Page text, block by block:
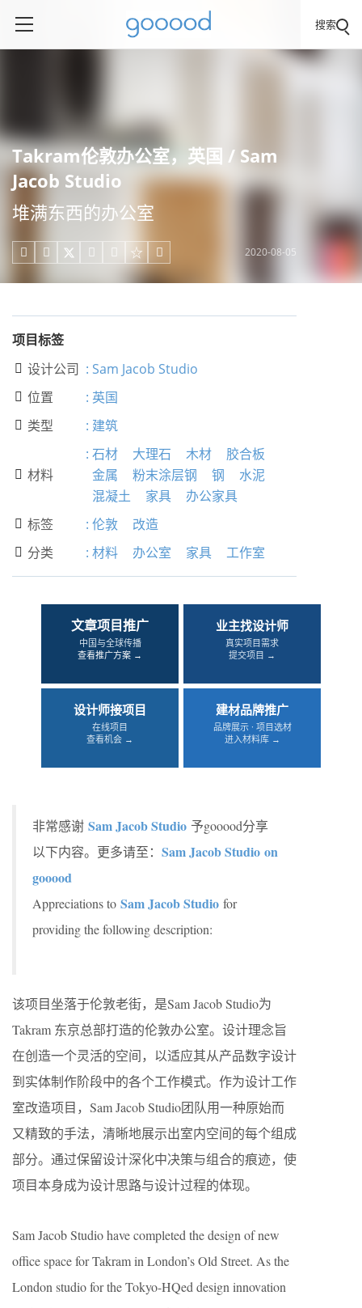
搜索
Takram伦敦办公室，英国 / Sam
Jacob Studio
堆满东西的办公室
     2020-08-05
项目标签
 设计公司 : Sam Jacob Studio
 位置 : 英国
 类型 : 建筑
 材料
: 石材 大理石 木材
胶合板
金属
粉末涂层钢 钢
水泥
混凝土
家具 办公家具
 标签 : 伦敦 改造
 分类 : 材料 办公室 家具 工作室
文章项目推广
中国与全球传播
查看推广方案 →
业主找设计师
真实项目需求
提交项目 →
设计师接项目
在线项目
查看机会 →
建材品牌推广
品牌展示 · 项目选材
进入材料库 →
非常感谢 Sam Jacob Studio 予gooood分享
以下内容。更多请至： Sam Jacob Studio on
gooood
Appreciations to Sam Jacob Studio for
providing the following description:
该项目坐落于伦敦老街，是Sam Jacob Studio为
Takram 东京总部打造的伦敦办公室。设计理念旨
在创造一个灵活的空间，以适应其从产品数字设计
到实体制作阶段中的各个工作模式。作为设计工作
室改造项目，Sam Jacob Studio团队用一种原始而
又精致的手法，清晰地展示出室内空间的每个组成
部分。通过保留设计深化中决策与组合的痕迹，使
项目本身成为设计思路与设计过程的体现。
Sam Jacob Studio have completed the design of new
office space for Takram in London’s Old Street. As the
London studio for the Tokyo-HQed design innovation